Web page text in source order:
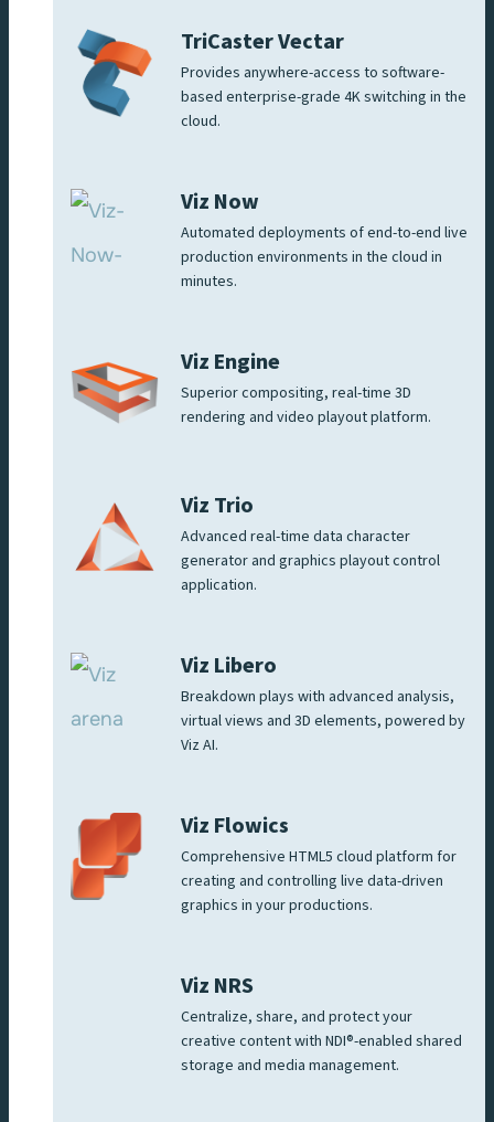
TriCaster Vectar
Provides anywhere-access to software-
based enterprise-grade 4K switching in the
cloud.
Viz Now
Automated deployments of end-to-end live
production environments in the cloud in
minutes.
Viz Engine
Superior compositing, real-time 3D
rendering and video playout platform.
Viz Trio
Advanced real-time data character
generator and graphics playout control
application.
Viz Libero
Breakdown plays with advanced analysis,
virtual views and 3D elements, powered by
Viz AI.
Viz Flowics
Comprehensive HTML5 cloud platform for
creating and controlling live data-driven
graphics in your productions.
Viz NRS
Centralize, share, and protect your
creative content with NDI®-enabled shared
storage and media management.